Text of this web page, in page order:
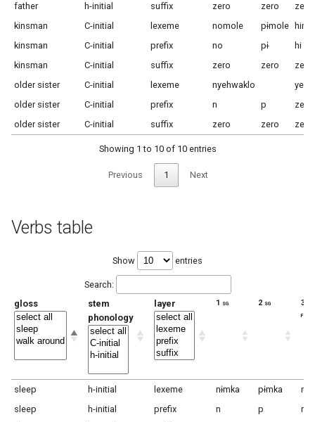
father
h-initial suffix zero zero
zero
kinsman
C-initial lexeme nomole pɨmole
kinsman
C-initial prefix no pɨ
hi
kinsman
C-initial suffix zero zero
zero
older sister
C-initial lexeme nyehwaklo
older sister
C-initial prefix n p
zero
older sister
C-initial suffix zero zero zero
Showing 1 to 10 of 10 entries
Previous 1 Next
Verbs table
Show entries
Search:
gloss
stem
phonology
layer 1 sg 2 sg
3 sg
f
sleep h-initial lexeme nɨmka pɨmka
sleep
h-initial prefix n p
r